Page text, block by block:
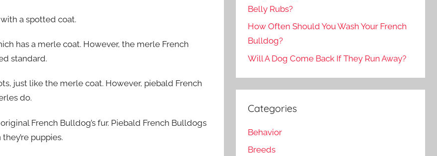
a spotted coat.
has a merle coat. However, the merle French
standard.
just like the merle coat. However, piebald French
do.
French Bulldog’s fur. Piebald French Bulldogs
puppies.
Belly Rubs?
How Often Should You Wash Your French
Bulldog?
Will A Dog Come Back If They Run Away?
Categories
Behavior
Breeds